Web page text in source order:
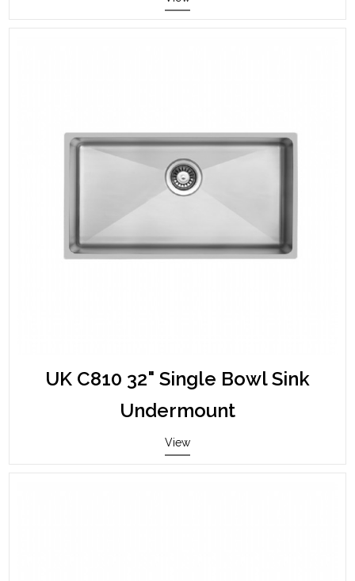
UK C810 32" Single Bowl Sink
Undermount
View